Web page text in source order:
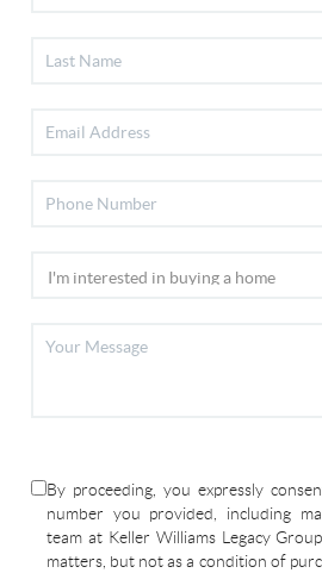
By proceeding, you expressly
number you provided, including
team at Keller Williams Legacy
matters, but not as a condition of